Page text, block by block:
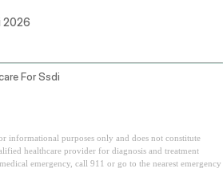
2026
For Ssdi
informational purposes only and does not constitute
healthcare provider for diagnosis and treatment
emergency, call 911 or go to the nearest emergency